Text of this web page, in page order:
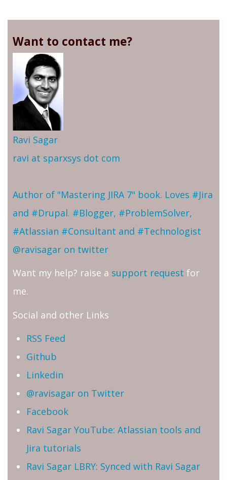
Want to contact me?
Ravi Sagar
ravi at sparxsys dot com
Author of "Mastering JIRA 7" book. Loves #Jira
and #Drupal. #Blogger, #ProblemSolver,
#Atlassian #Consultant and #Technologist
@ravisagar on twitter
Want my help? raise a support request for
me.
Social and other Links
RSS Feed
Github
Linkedin
@ravisagar on Twitter
Facebook
Ravi Sagar YouTube: Atlassian tools and
Jira tutorials
Ravi Sagar LBRY: Synced with Ravi Sagar